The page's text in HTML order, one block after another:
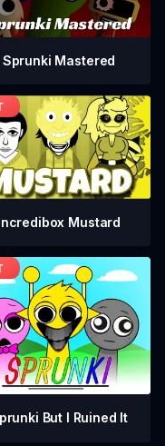
Sprunki Mastered
Mustard
But I Ruined It